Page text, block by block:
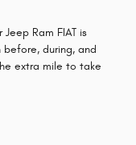
Ram FIAT is
during, and
extra mile to take